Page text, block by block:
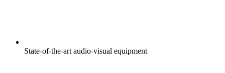
State-of-the-art audio-visual equipment